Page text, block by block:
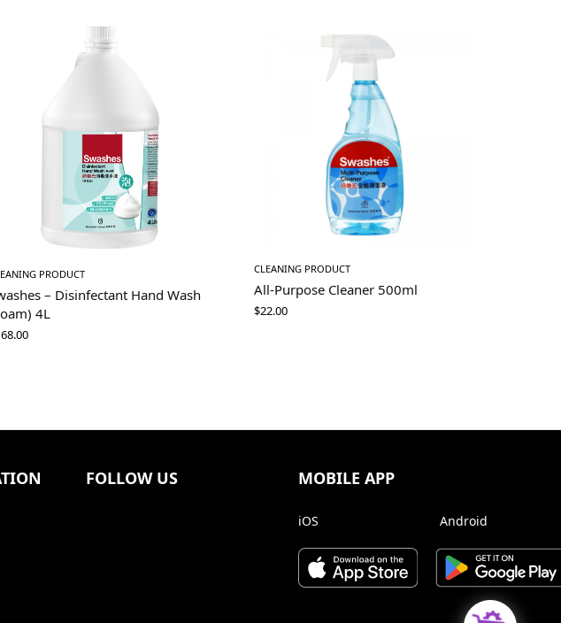
PRODUCT
– Disinfectant Hand Wash
4L
CLEANING PRODUCT
All-Purpose Cleaner 500ml
$22.00
FOLLOW US MOBILE APP
iOS Android